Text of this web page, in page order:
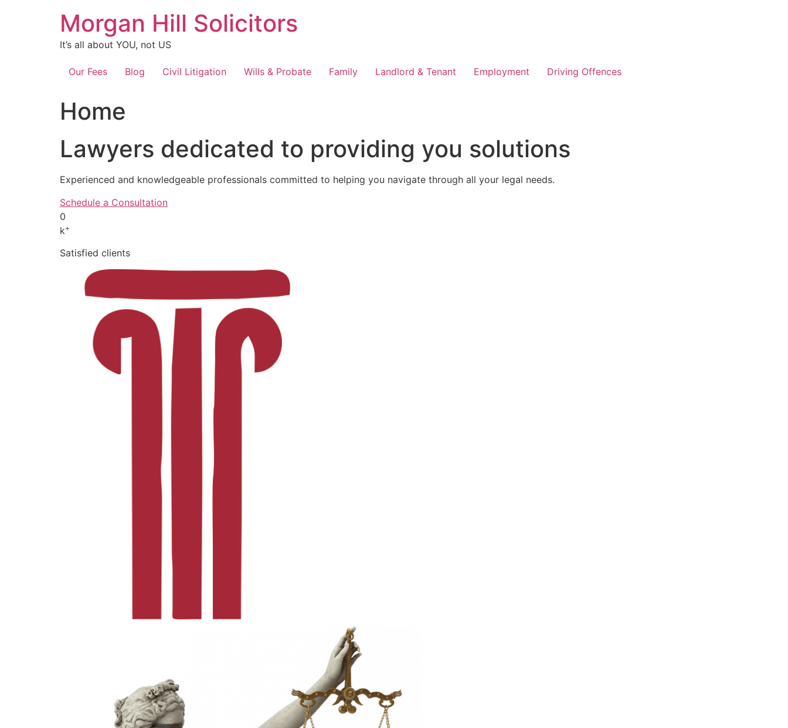
Morgan Hill Solicitors
It’s all about YOU, not US
Our Fees Blog Civil Litigation Wills & Probate Family Landlord & Tenant Employment Driving Offences
Home
Lawyers dedicated to providing you solutions
Experienced and knowledgeable professionals committed to helping you navigate through all your legal needs.
Schedule a Consultation
0
k+
Satisfied clients